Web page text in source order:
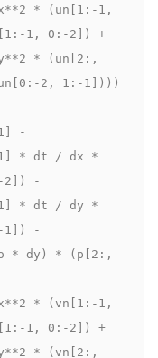
1, 0:-2]) +
2, 1:-1])))
-
2]) -
1]) -
1, 0:-2]) +